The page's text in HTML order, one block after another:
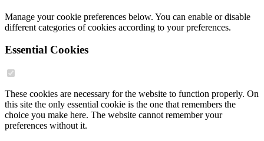
Manage your cookie preferences below. You can enable or disable
different categories of cookies according to your preferences.
Essential Cookies
These cookies are necessary for the website to function properly. On
this site the only essential cookie is the one that remembers the
choice you make here. The website cannot remember your
preferences without it.